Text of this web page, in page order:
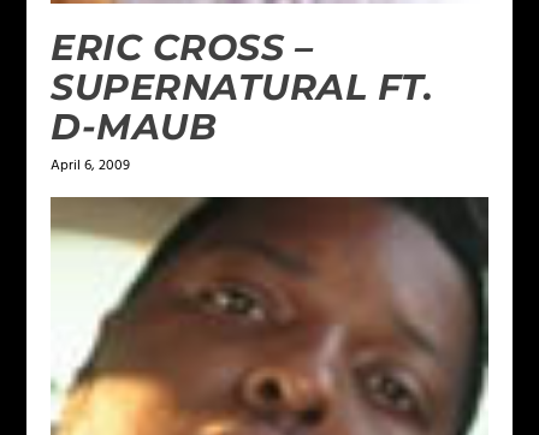
ERIC CROSS –
SUPERNATURAL FT.
D-MAUB
April 6, 2009